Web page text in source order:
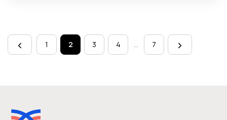
navigation
1 2 3 4 … 7